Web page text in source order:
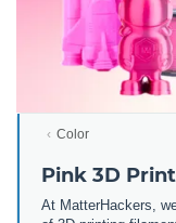
Color
Pink 3D
At MatterHackers,